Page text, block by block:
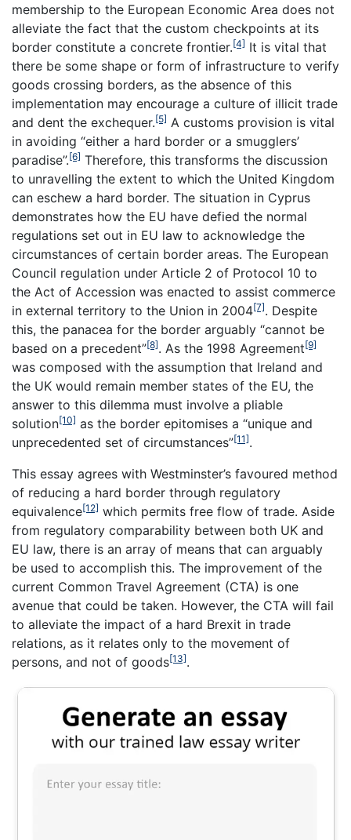
membership to the European Economic Area does not
alleviate the fact that the custom checkpoints at its
border constitute a concrete frontier.[4] It is vital that
there be some shape or form of infrastructure to verify
goods crossing borders, as the absence of this
implementation may encourage a culture of illicit trade
and dent the exchequer.[5] A customs provision is vital
in avoiding “either a hard border or a smugglers’
paradise”.[6] Therefore, this transforms the discussion
to unravelling the extent to which the United Kingdom
can eschew a hard border. The situation in Cyprus
demonstrates how the EU have defied the normal
regulations set out in EU law to acknowledge the
circumstances of certain border areas. The European
Council regulation under Article 2 of Protocol 10 to
the Act of Accession was enacted to assist commerce
in external territory to the Union in 2004[7]. Despite
this, the panacea for the border arguably “cannot be
based on a precedent”[8]. As the 1998 Agreement[9]
was composed with the assumption that Ireland and
the UK would remain member states of the EU, the
answer to this dilemma must involve a pliable
solution[10] as the border epitomises a “unique and
unprecedented set of circumstances”[11].
This essay agrees with Westminster’s favoured method
of reducing a hard border through regulatory
equivalence[12] which permits free flow of trade. Aside
from regulatory comparability between both UK and
EU law, there is an array of means that can arguably
be used to accomplish this. The improvement of the
current Common Travel Agreement (CTA) is one
avenue that could be taken. However, the CTA will fail
to alleviate the impact of a hard Brexit in trade
relations, as it relates only to the movement of
persons, and not of goods[13].